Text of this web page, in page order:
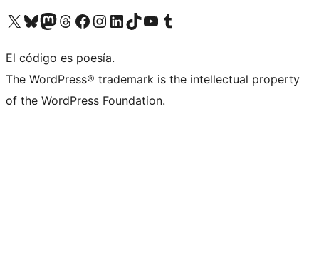
Visita nuestra cuenta de X (anteriormente Twitter)
Visit our Bluesky account
Visit our Mastodon account
Visit our Threads account
Visita nuestra página de Facebook
Visita nuestra cuenta de Instagram
Visita nuestra cuenta de LinkedIn
Visit our TikTok account
Visita nuestro canal de YouTube
Visit our Tumblr account
El código es poesía.
The WordPress® trademark is the intellectual property
of the WordPress Foundation.